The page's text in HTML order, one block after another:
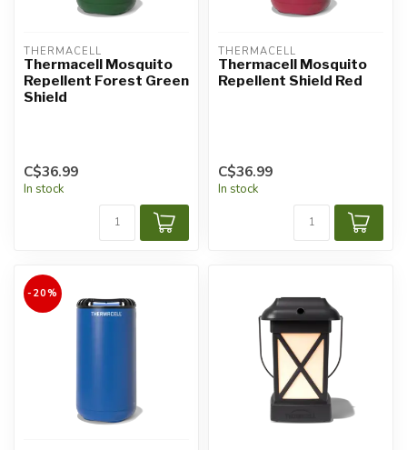
THERMACELL
Thermacell Mosquito
Repellent Forest Green
Shield
C$36.99
In stock
THERMACELL
Thermacell Mosquito
Repellent Shield Red
C$36.99
In stock
-20%